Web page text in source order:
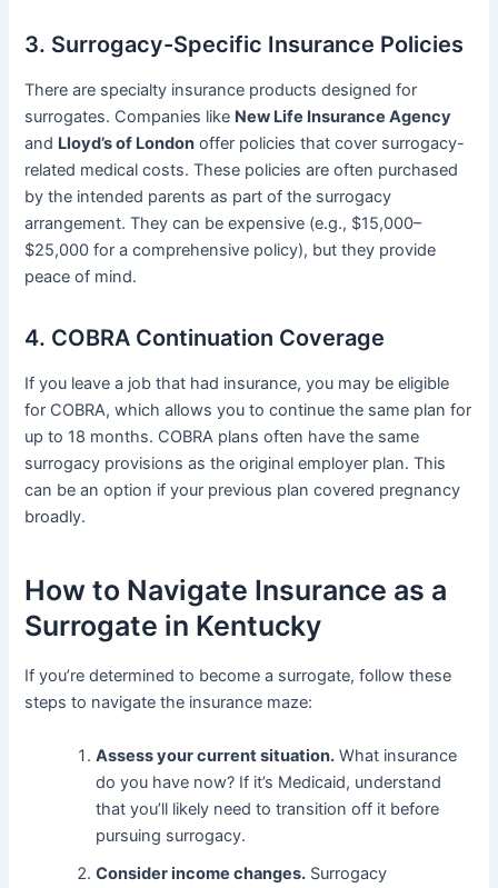
3. Surrogacy-Specific Insurance Policies
There are specialty insurance products designed for
surrogates. Companies like New Life Insurance Agency
and Lloyd’s of London offer policies that cover surrogacy-
related medical costs. These policies are often purchased
by the intended parents as part of the surrogacy
arrangement. They can be expensive (e.g., $15,000–
$25,000 for a comprehensive policy), but they provide
peace of mind.
4. COBRA Continuation Coverage
If you leave a job that had insurance, you may be eligible
for COBRA, which allows you to continue the same plan for
up to 18 months. COBRA plans often have the same
surrogacy provisions as the original employer plan. This
can be an option if your previous plan covered pregnancy
broadly.
How to Navigate Insurance as a
Surrogate in Kentucky
If you’re determined to become a surrogate, follow these
steps to navigate the insurance maze:
Assess your current situation. What insurance
do you have now? If it’s Medicaid, understand
that you’ll likely need to transition off it before
pursuing surrogacy.
Consider income changes. Surrogacy